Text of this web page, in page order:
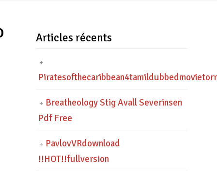
Articles récents
Breatheology Stig Avall Severinsen
Pdf Free
PavlovVRdownload
!!HOT!!fullversion